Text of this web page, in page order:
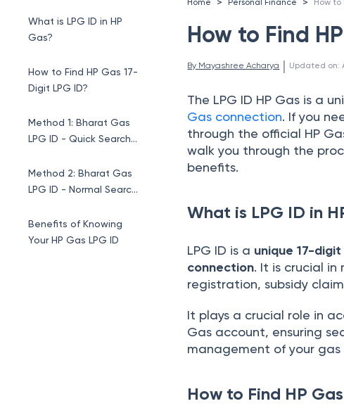
What is LPG ID in HP
Gas?
How to Find HP Gas 17-
Digit LPG ID?
Method 1: Bharat Gas
LPG ID - Quick Search
Method 2: Bharat Gas
LPG ID - Normal Search
Benefits of Knowing
Your HP Gas LPG ID
How to Find
By Mayashree Acharya | Updated on:
The LPG ID HP Gas is a
Gas connection. If you
through the official HP
walk you through the
benefits.
What is LPG ID in
LPG ID is a unique 17-
connection. It is crucial in
registration, subsidy
It plays a crucial role in
Gas account, ensuring
management of your gas
How to Find HP